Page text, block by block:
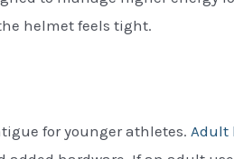
helmet feels tight.
for younger athletes. Adult